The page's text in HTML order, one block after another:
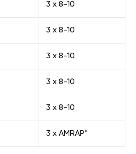
3 x 8-10
3 x 8-10
3 x 8-10
3 x 8-10
3 x 8-10
3 x AMRAP*